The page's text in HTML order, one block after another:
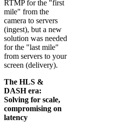
RTMP for the "first
mile" from the
camera to servers
(ingest), but a new
solution was needed
for the "last mile"
from servers to your
screen (delivery).
The HLS &
DASH era:
Solving for scale,
compromising on
latency